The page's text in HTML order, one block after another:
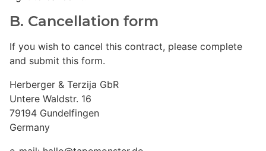
B. Cancellation form
If you wish to cancel this contract, please complete
and submit this form.
Herberger & Terzija GbR
Untere Waldstr. 16
79194 Gundelfingen
Germany